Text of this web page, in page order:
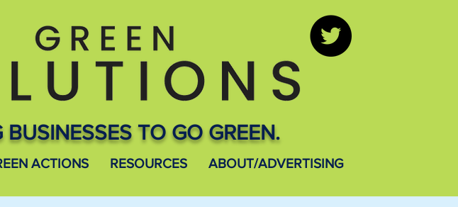
BUSINESSES TO GO GREEN.
ACTIONS RESOURCES ABOUT/ADVERTISING